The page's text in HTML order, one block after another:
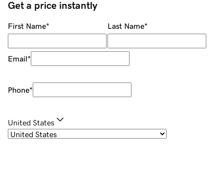
Get a price instantly
First Name* Last Name*
Email*
Phone*
United States